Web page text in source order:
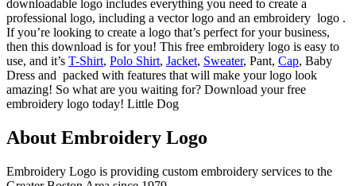
downloadable logo includes everything you need to create a
professional logo, including a vector logo and an embroidery logo .
If you’re looking to create a logo that’s perfect for your business,
then this download is for you! This free embroidery logo is easy to
use, and it’s T-Shirt, Polo Shirt, Jacket, Sweater, Pant, Cap, Baby
Dress and packed with features that will make your logo look
amazing! So what are you waiting for? Download your free
embroidery logo today! Little Dog
About Embroidery Logo
Embroidery Logo is providing custom embroidery services to the